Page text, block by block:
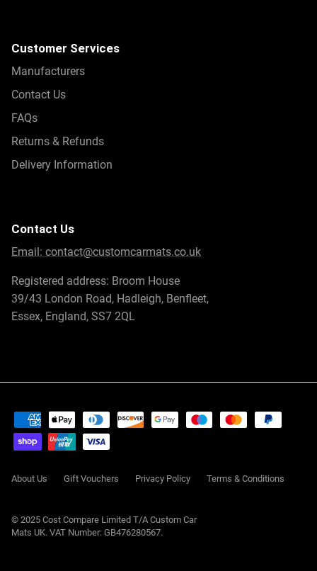
Customer Services
Manufacturers
Contact Us
FAQs
Returns & Refunds
Delivery Information
Contact Us
Email: contact@customcarmats.co.uk
Registered address: Broom House
39/43 London Road, Hadleigh, Benfleet,
Essex, England, SS7 2QL
About Us Gift Vouchers Privacy Policy Terms & Conditions
© 2025 Cost Compare Limited T/A Custom Car
Mats UK. VAT Number: GB476280567.